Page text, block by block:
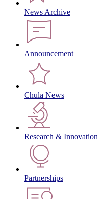
News Archive
Announcement
Chula News
Research & Innovation
Partnerships